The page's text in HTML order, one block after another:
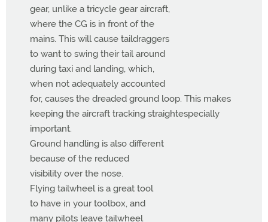
gear, unlike a tricycle gear aircraft,
where the CG is in front of the
mains. This will cause taildraggers
to want to swing their tail around
during taxi and landing, which,
when not adequately accounted
for, causes the dreaded ground loop. This makes
keeping the aircraft tracking straightespecially
important.
Ground handling is also different
because of the reduced
visibility over the nose.
Flying tailwheel is a great tool
to have in your toolbox, and
many pilots leave tailwheel